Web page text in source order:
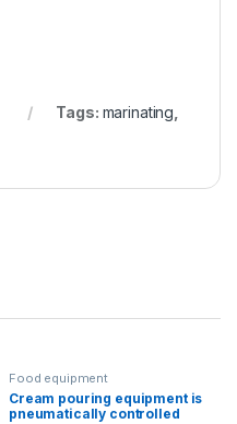
Tags: marinating,
Food equipment
Cream pouring equipment is
pneumatically controlled